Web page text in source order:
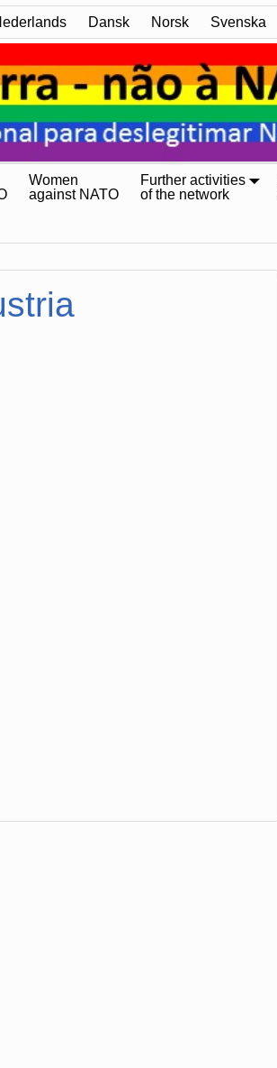
Dansk Norsk Svenska
Women
against NATO
Further activities
of the network